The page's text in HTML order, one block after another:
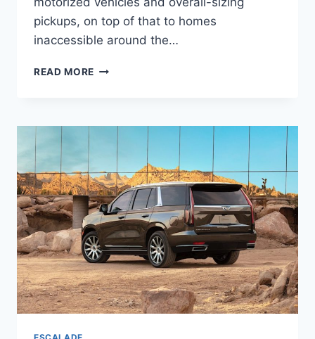
pickups, on top of that to homes
inaccessible around the…
READ MORE 2022
TOWING
ACCESSORIES,
COLORS